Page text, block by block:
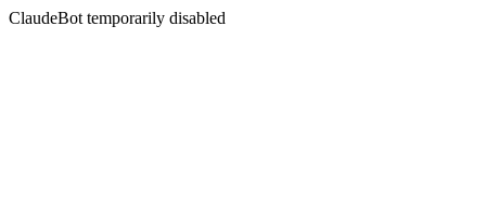
ClaudeBot temporarily disabled